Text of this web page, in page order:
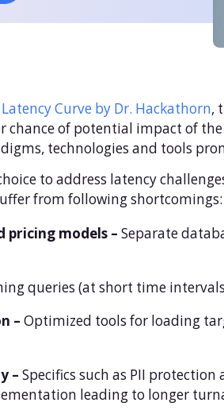
Latency Curve by Dr. Hackathorn,
chance of potential impact of
technologies and tools
to address latency
from following shortcomings:
pricing models – Separate
queries (at short time
– Optimized tools for loading
– Specifics such as PII
leading to longer